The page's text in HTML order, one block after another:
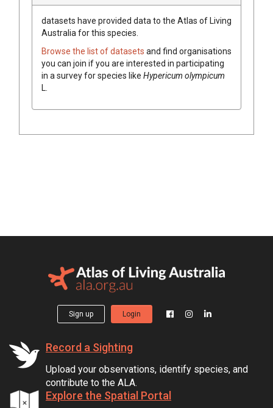
datasets have provided data to the Atlas of Living
Australia for this species.
Browse the list of datasets and find organisations
you can join if you are interested in participating
in a survey for species like Hypericum olympicum
L.
Sign up Login
Record a Sighting
Upload your observations, identify species, and
contribute to the ALA.
Explore the Spatial Portal